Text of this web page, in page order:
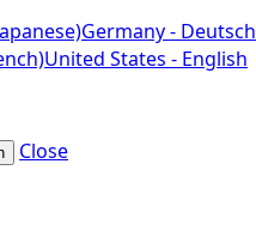
Germany - Deutsch
United States - English
Close